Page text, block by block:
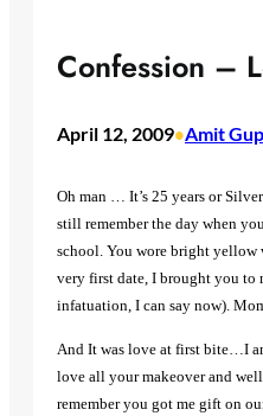
Confession –
April 12, 2009•Amit
Oh man … It’s 25 years or
still remember the day when
school. You wore bright yellow
very first date, I brought you to
infatuation, I can say now).
And It was love at first bite…I
love all your makeover and
remember you got me gift on